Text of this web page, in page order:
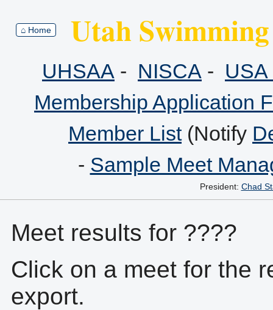
⌂ Home Utah
UHSAA - NISCA -
Membership Application
Member List(Notify
- Sample Meet
President: Chad
Meet results for ????
Click on a meet for the
export.